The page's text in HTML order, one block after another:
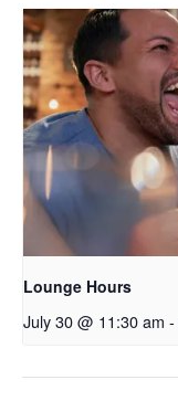
Lounge Hours
July 30 @ 11:30 am -